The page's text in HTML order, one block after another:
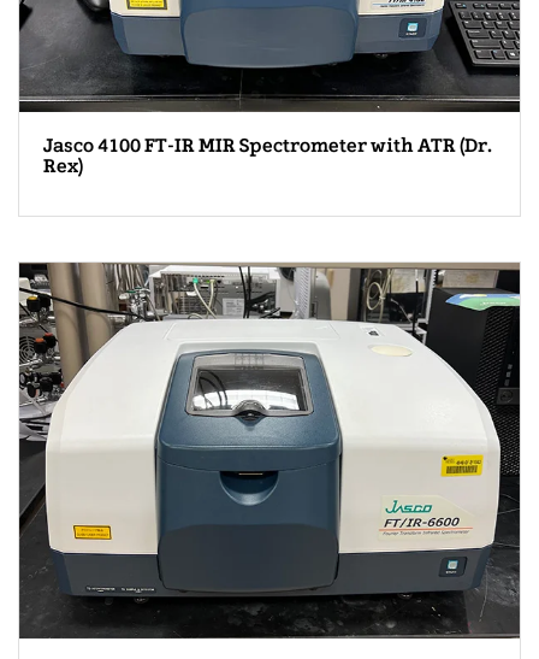
Jasco 4100 FT-IR MIR Spectrometer with ATR (Dr.
Rex)